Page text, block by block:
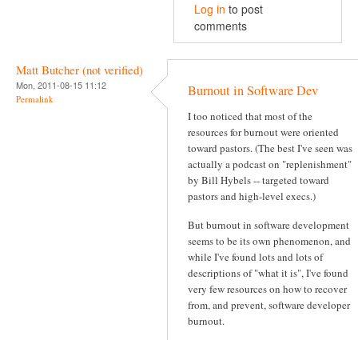
Log in to post
comments
Matt Butcher (not verified)
Mon, 2011-08-15 11:12
Permalink Burnout in Software Dev
I too noticed that most of the
resources for burnout were oriented
toward pastors. (The best I've seen was
actually a podcast on "replenishment"
by Bill Hybels -- targeted toward
pastors and high-level execs.)
But burnout in software development
seems to be its own phenomenon, and
while I've found lots and lots of
descriptions of "what it is", I've found
very few resources on how to recover
from, and prevent, software developer
burnout.